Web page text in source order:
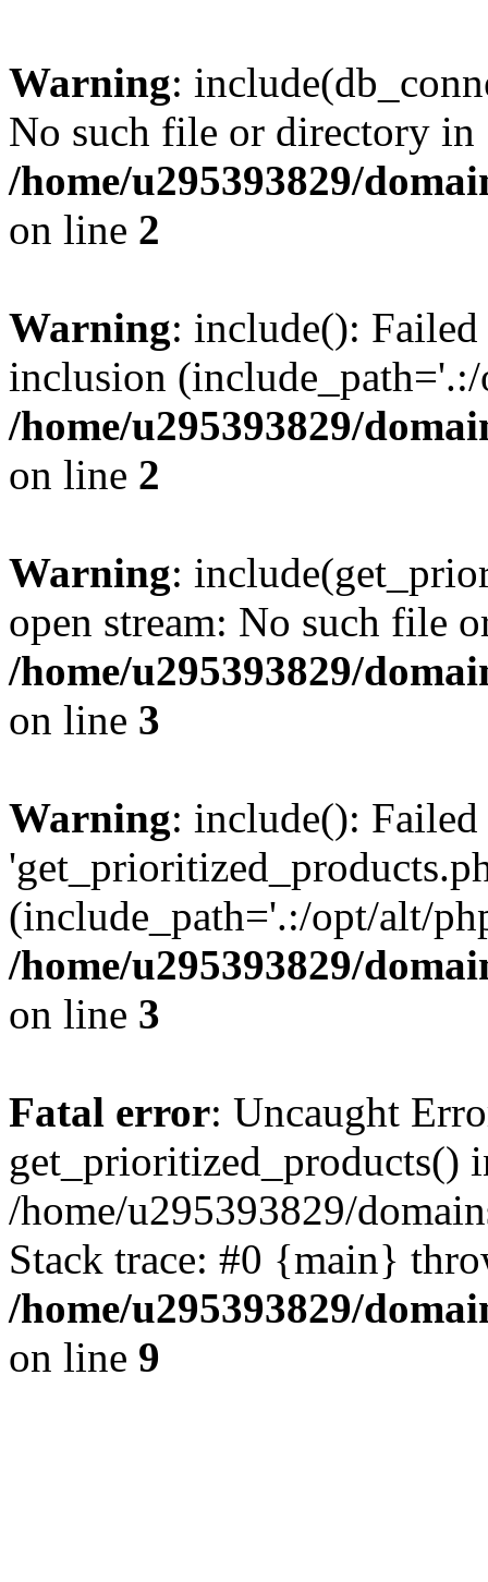
Warning:
No such file or directory in
/home/u295393829/
on line 2
Warning: include():
inclusion
/home/u295393829/
on line 2
Warning:
open stream: No such file
/home/u295393829/
on line 3
Warning: include():
(include_path='.:/opt/alt/
/home/u295393829/
on line 3
Fatal error: Uncaught
get_prioritized_products()
/home/u295393829/
Stack trace: #0 {main}
/home/u295393829/
on line 9